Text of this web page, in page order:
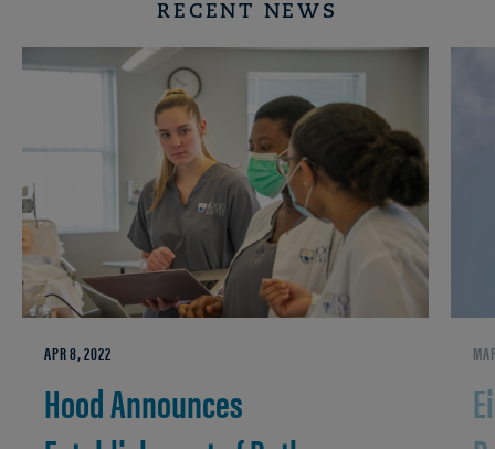
RECENT NEWS
Hood Announces
APR 8, 2022